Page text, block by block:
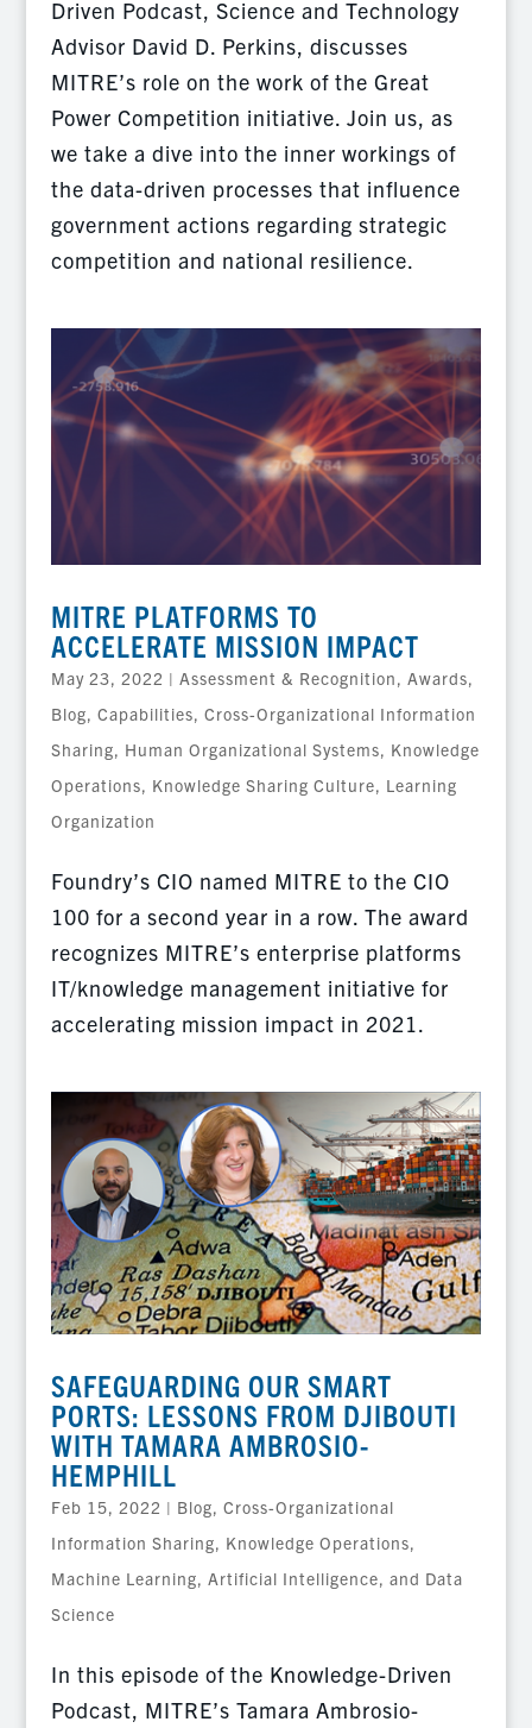
Driven Podcast, Science and Technology
Advisor David D. Perkins, discusses
MITRE’s role on the work of the Great
Power Competition initiative. Join us, as
we take a dive into the inner workings of
the data-driven processes that influence
government actions regarding strategic
competition and national resilience.
MITRE PLATFORMS TO
ACCELERATE MISSION IMPACT
May 23, 2022 | Assessment & Recognition, Awards,
Blog, Capabilities, Cross-Organizational Information
Sharing, Human Organizational Systems, Knowledge
Operations, Knowledge Sharing Culture, Learning
Organization
Foundry’s CIO named MITRE to the CIO
100 for a second year in a row. The award
recognizes MITRE’s enterprise platforms
IT/knowledge management initiative for
accelerating mission impact in 2021.
SAFEGUARDING OUR SMART
PORTS: LESSONS FROM DJIBOUTI
WITH TAMARA AMBROSIO-
HEMPHILL
Feb 15, 2022 | Blog, Cross-Organizational
Information Sharing, Knowledge Operations,
Machine Learning, Artificial Intelligence, and Data
Science
In this episode of the Knowledge-Driven
Podcast, MITRE’s Tamara Ambrosio-